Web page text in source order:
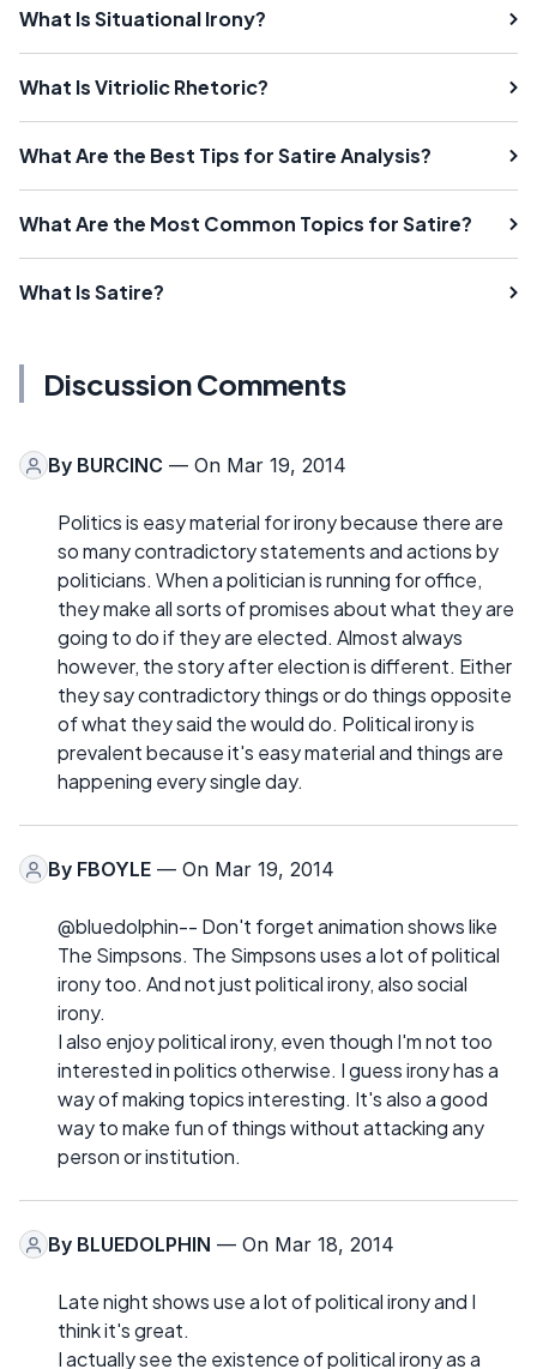
What Is Situational Irony?
What Is Vitriolic Rhetoric?
What Are the Best Tips for Satire Analysis?
What Are the Most Common Topics for Satire?
What Is Satire?
Discussion Comments
By BURCINC — On Mar 19, 2014
Politics is easy material for irony because there are
so many contradictory statements and actions by
politicians. When a politician is running for office,
they make all sorts of promises about what they are
going to do if they are elected. Almost always
however, the story after election is different. Either
they say contradictory things or do things opposite
of what they said the would do. Political irony is
prevalent because it's easy material and things are
happening every single day.
By FBOYLE — On Mar 19, 2014
@bluedolphin-- Don't forget animation shows like
The Simpsons. The Simpsons uses a lot of political
irony too. And not just political irony, also social
irony.
I also enjoy political irony, even though I'm not too
interested in politics otherwise. I guess irony has a
way of making topics interesting. It's also a good
way to make fun of things without attacking any
person or institution.
By BLUEDOLPHIN — On Mar 18, 2014
Late night shows use a lot of political irony and I
think it's great.
I actually see the existence of political irony as a